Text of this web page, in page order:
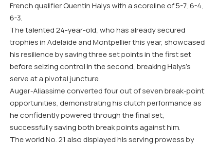
French qualifier Quentin Halys with a scoreline of 5-7, 6-4,
6-3.
The talented 24-year-old, who has already secured
trophies in Adelaide and Montpellier this year, showcased
his resilience by saving three set points in the first set
before seizing control in the second, breaking Halys’s
serve at a pivotal juncture.
Auger-Aliassime converted four out of seven break-point
opportunities, demonstrating his clutch performance as
he confidently powered through the final set,
successfully saving both break points against him.
The world No. 21 also displayed his serving prowess by